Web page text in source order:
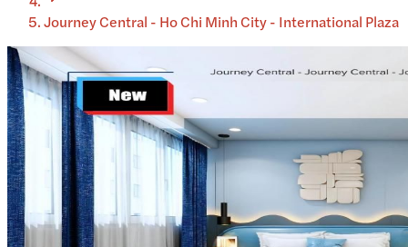
Journey Central - Ho Chi Minh City - International Plaza